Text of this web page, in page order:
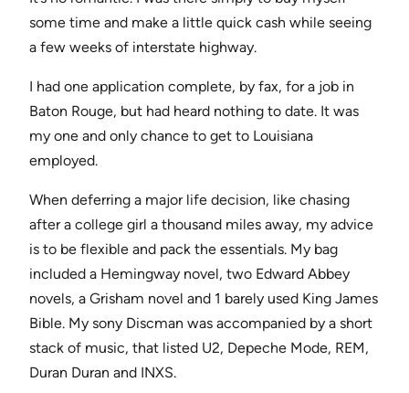
some time and make a little quick cash while seeing
a few weeks of interstate highway.
I had one application complete, by fax, for a job in
Baton Rouge, but had heard nothing to date. It was
my one and only chance to get to Louisiana
employed.
When deferring a major life decision, like chasing
after a college girl a thousand miles away, my advice
is to be flexible and pack the essentials. My bag
included a Hemingway novel, two Edward Abbey
novels, a Grisham novel and 1 barely used King James
Bible. My sony Discman was accompanied by a short
stack of music, that listed U2, Depeche Mode, REM,
Duran Duran and INXS.